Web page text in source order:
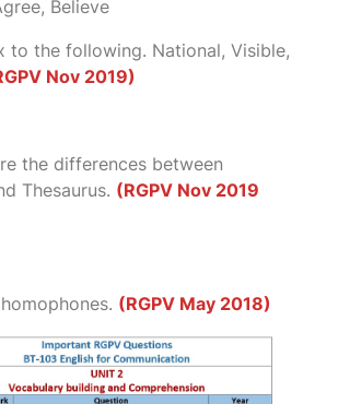
Believe
to the following. National, Visible,
Nov 2019)
the differences between
Thesaurus. (RGPV Nov 2019
(RGPV May 2018)